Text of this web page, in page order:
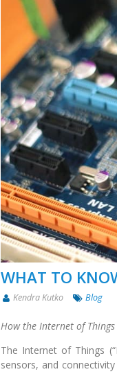
WHAT TO
Kendra Kutko Blog
How the Internet of
The Internet of Things
sensors, and